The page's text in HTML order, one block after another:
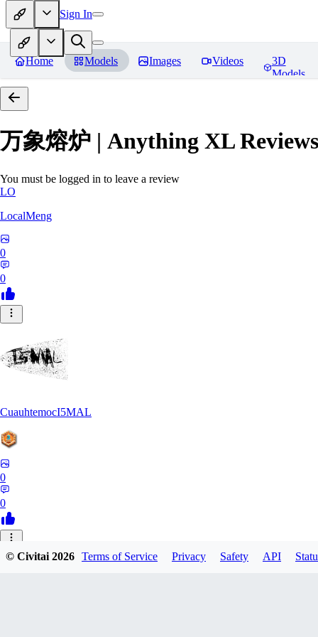
Sign In
Home Models Images Videos
3D
Models
万象熔炉 | Anything XLReviews
You must be logged in to leave a review
LO
LocalMeng
0
0
CuauhtemocI5MAL
0
0
MA
© Civitai2026 Terms of Service Privacy Safety API